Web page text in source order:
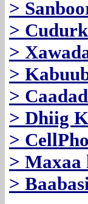
>
>
>
>
>
> Dhiig
>
> Maxaa
>